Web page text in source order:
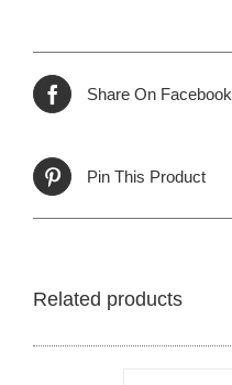
Share On Facebook
Pin This Product
Related products